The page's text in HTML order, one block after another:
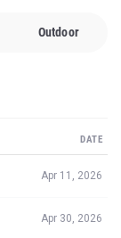
Outdoor
DATE
Apr 11, 2026
Apr 30, 2026